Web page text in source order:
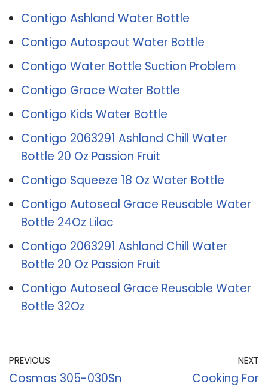
Contigo Ashland Water Bottle
Contigo Autospout Water Bottle
Contigo Water Bottle Suction Problem
Contigo Grace Water Bottle
Contigo Kids Water Bottle
Contigo 2063291 Ashland Chill Water
Bottle 20 Oz Passion Fruit
Contigo Squeeze 18 Oz Water Bottle
Contigo Autoseal Grace Reusable Water
Bottle 24Oz Lilac
Contigo 2063291 Ashland Chill Water
Bottle 20 Oz Passion Fruit
Contigo Autoseal Grace Reusable Water
Bottle 32Oz
PREVIOUS
Cosmas 305-030Sn
NEXT
Cooking For